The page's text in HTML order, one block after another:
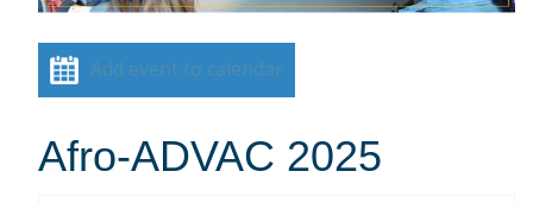
Add event to calendar
Afro-ADVAC 2025